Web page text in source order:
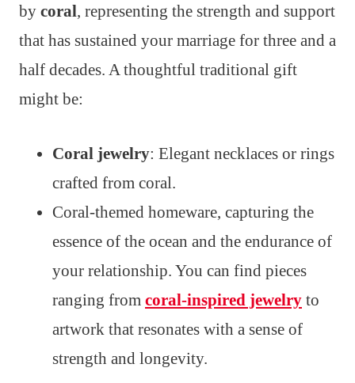
by coral, representing the strength and support
that has sustained your marriage for three and a
half decades. A thoughtful traditional gift
might be:
Coral jewelry: Elegant necklaces or rings
crafted from coral.
Coral-themed homeware, capturing the
essence of the ocean and the endurance of
your relationship. You can find pieces
ranging from coral-inspired jewelry to
artwork that resonates with a sense of
strength and longevity.